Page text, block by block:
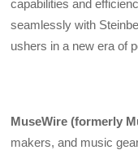
capabilities and
seamlessly with
ushers in a new era of
MuseWire (formerly
makers, and music